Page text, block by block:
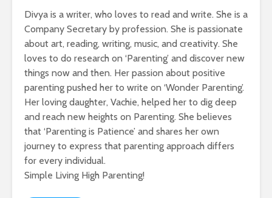
Divya is a writer, who loves to read and write. She is a
Company Secretary by profession. She is passionate
about art, reading, writing, music, and creativity. She
loves to do research on ‘Parenting’ and discover new
things now and then. Her passion about positive
parenting pushed her to write on ‘Wonder Parenting’.
Her loving daughter, Vachie, helped her to dig deep
and reach new heights on Parenting. She believes
that ‘Parenting is Patience’ and shares her own
journey to express that parenting approach differs
for every individual.
Simple Living High Parenting!